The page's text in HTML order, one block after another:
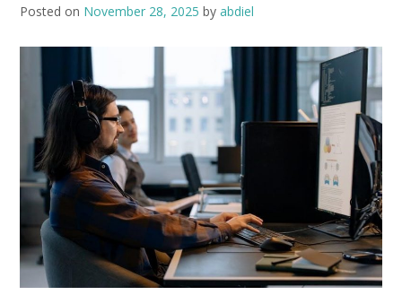
Posted on November 28, 2025 by abdiel